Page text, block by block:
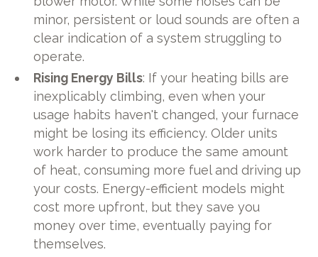
minor, persistent or loud sounds are often a
clear indication of a system struggling to
operate.
Rising Energy Bills: If your heating bills are
inexplicably climbing, even when your
usage habits haven't changed, your furnace
might be losing its efficiency. Older units
work harder to produce the same amount
of heat, consuming more fuel and driving up
your costs. Energy-efficient models might
cost more upfront, but they save you
money over time, eventually paying for
themselves.